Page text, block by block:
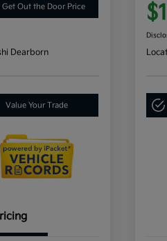
Get Out the Door Price
Dearborn
Value Your Trade